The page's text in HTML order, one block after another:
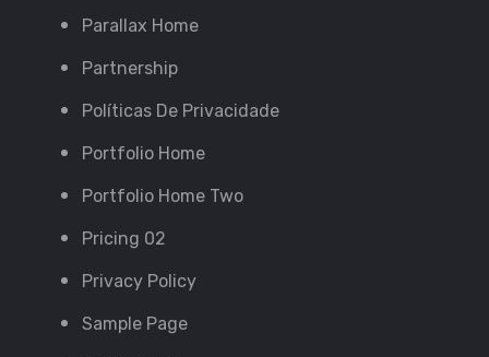
Parallax Home
Partnership
Políticas De Privacidade
Portfolio Home
Portfolio Home Two
Pricing 02
Privacy Policy
Sample Page